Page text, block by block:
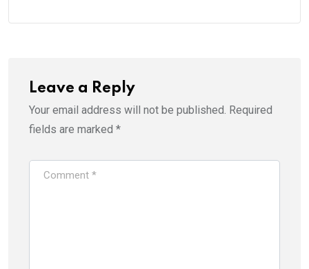
Leave a Reply
Your email address will not be published. Required
fields are marked *